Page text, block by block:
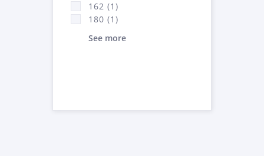
162 (1)
180 (1)
See more